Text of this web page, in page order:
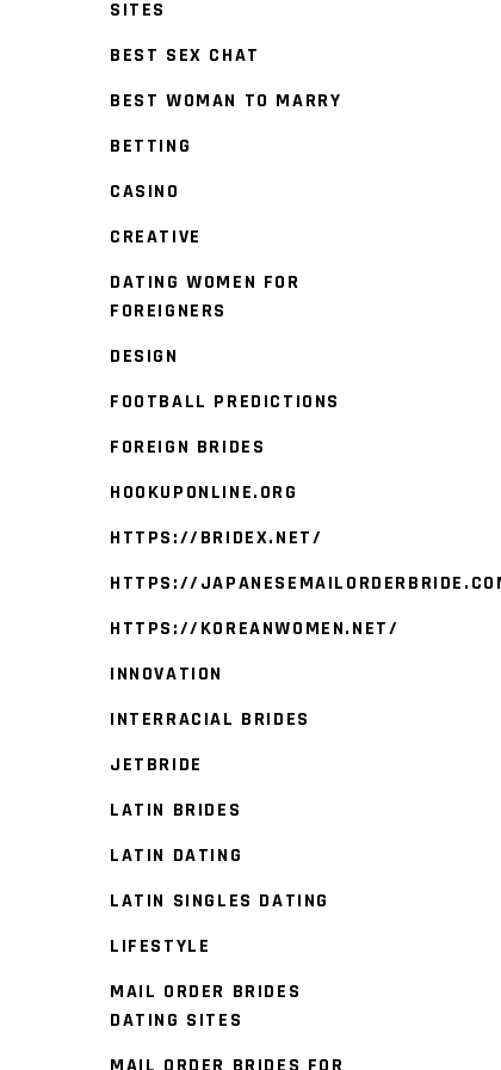
SITES
BEST SEX CHAT
BEST WOMAN TO MARRY
BETTING
CASINO
CREATIVE
DATING WOMEN FOR
FOREIGNERS
DESIGN
FOOTBALL PREDICTIONS
FOREIGN BRIDES
HOOKUPONLINE.ORG
HTTPS://BRIDEX.NET/
HTTPS://
HTTPS://KOREANWOMEN.NET/
INNOVATION
INTERRACIAL BRIDES
JETBRIDE
LATIN BRIDES
LATIN DATING
LATIN SINGLES DATING
LIFESTYLE
MAIL ORDER BRIDES
DATING SITES